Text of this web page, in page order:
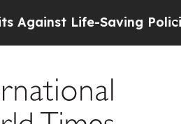
Saving PoliciesHe’s